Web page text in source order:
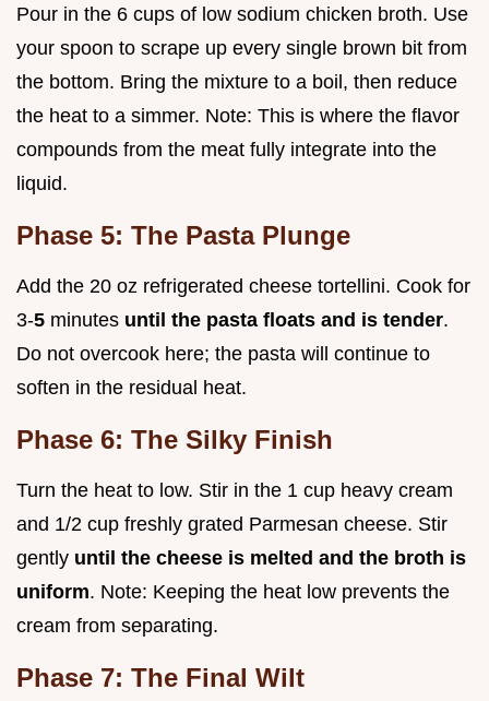
Pour in the 6 cups of low sodium chicken broth. Use
your spoon to scrape up every single brown bit from
the bottom. Bring the mixture to a boil, then reduce
the heat to a simmer. Note: This is where the flavor
compounds from the meat fully integrate into the
liquid.
Phase 5: The Pasta Plunge
Add the 20 oz refrigerated cheese tortellini. Cook for
3-5 minutes until the pasta floats and is tender.
Do not overcook here; the pasta will continue to
soften in the residual heat.
Phase 6: The Silky Finish
Turn the heat to low. Stir in the 1 cup heavy cream
and 1/2 cup freshly grated Parmesan cheese. Stir
gently until the cheese is melted and the broth is
uniform. Note: Keeping the heat low prevents the
cream from separating.
Phase 7: The Final Wilt